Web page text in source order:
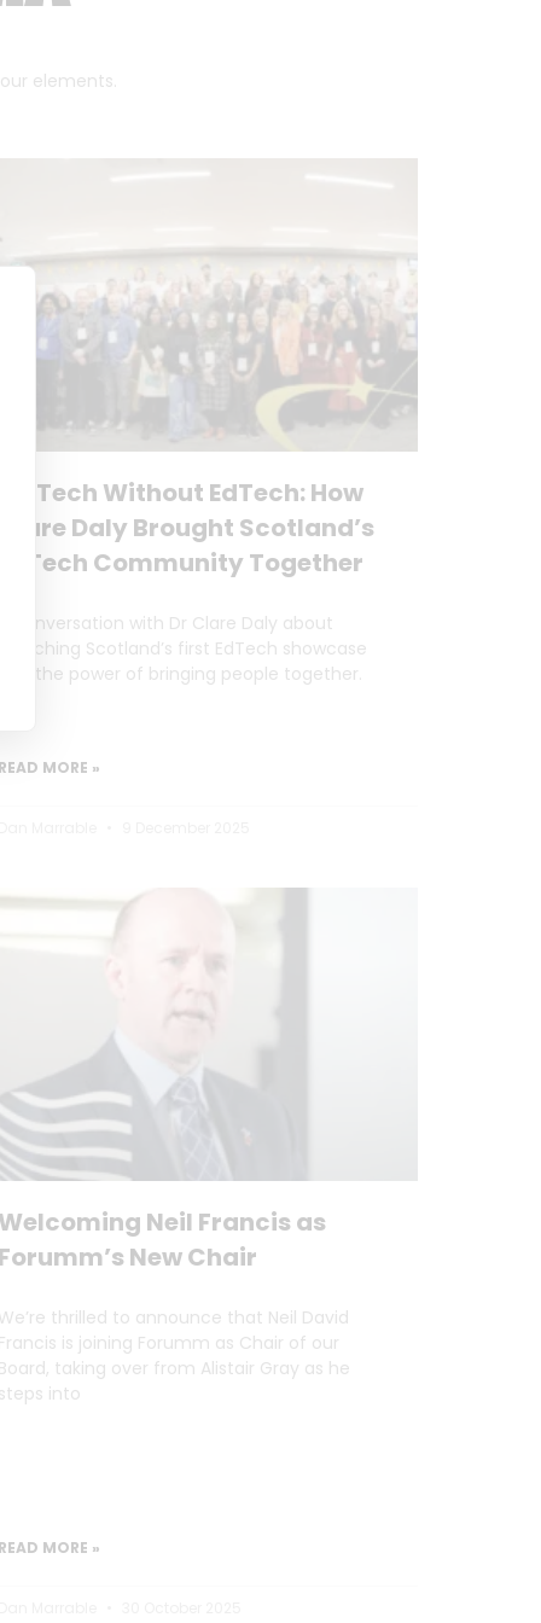
elements.
Tech Without EdTech: How
Daly Brought Scotland’s
Community Together
conversation with Dr Clare Daly about
Scotland’s first EdTech showcase
the power of bringing people together.
MORE »
Neil Francis as
New Chair
thrilled to announce that Neil David
is joining Forumm as Chair of our
taking over from Alistair Gray as he
into
MORE »